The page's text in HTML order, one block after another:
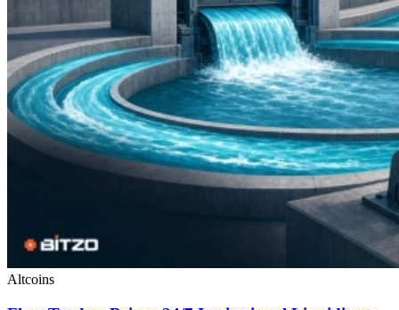
Altcoins